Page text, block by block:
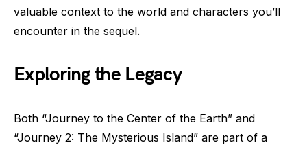
valuable context to the world and characters you’ll
encounter in the sequel.
Exploring the Legacy
Both “Journey to the Center of the Earth” and
“Journey 2: The Mysterious Island” are part of a